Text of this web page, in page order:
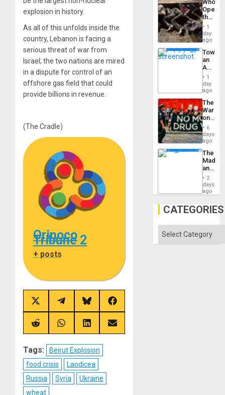
explosion in history.
As all of this unfolds inside the
country, Lebanon is facing a
serious threat of war from
Israel; the two nations are mired
in a dispute for control of an
offshore gas field that could
provide billions in revenue.
(The Cradle)
Orinoco
Tribune 2
+ posts
Share
on
X
(Twitter)
Share
on
Telegram
Share
on
Bluesky
Share
on
Facebook
Share
on
Share
on
Share
on
Share
on
Tags:
Beirut Explosion
food crisis
Laodicea
Russia
Syria
Ukraine
wheat
Who
the
Border
at
Ceuta?
1
day
ago
an
Nation,
the
Barima
1
day
ago
The
War
on
Drugs
Failed
—
but
US
Won
6
days
ago
The
and
the
2
days
ago
CATEGORIES
Categories